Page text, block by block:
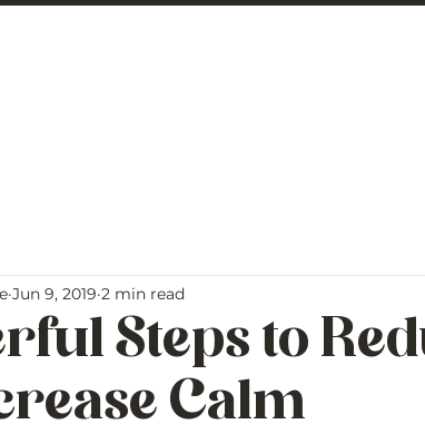
Steps to
Calm
Jun 9, 2019 2 min read